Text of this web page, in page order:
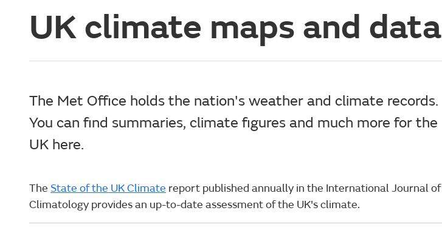
UK climate maps and data
The Met Office holds the nation's weather and climate records.
You can find summaries, climate figures and much more for the
UK here.
The State of the UK Climate report published annually in the International Journal of
Climatology provides an up-to-date assessment of the UK's climate.